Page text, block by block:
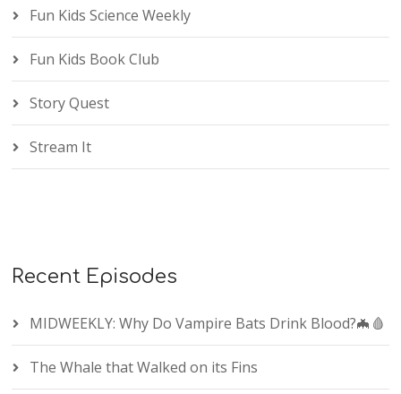
Fun Kids Science Weekly
Fun Kids Book Club
Story Quest
Stream It
Recent Episodes
MIDWEEKLY: Why Do Vampire Bats Drink Blood?🦇🩸
The Whale that Walked on its Fins